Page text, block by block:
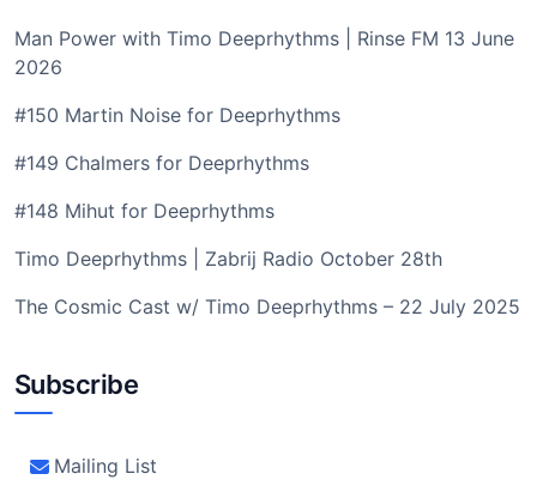
Man Power with Timo Deeprhythms | Rinse FM 13 June
2026
#150 Martin Noise for Deeprhythms
#149 Chalmers for Deeprhythms
#148 Mihut for Deeprhythms
Timo Deeprhythms | Zabrij Radio October 28th
The Cosmic Cast w/ Timo Deeprhythms – 22 July 2025
Subscribe
Mailing List